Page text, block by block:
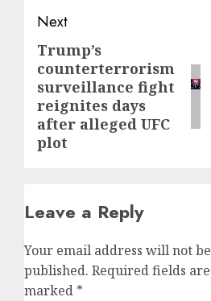
Next
Next
post:
Trump’s
counterterrorism
surveillance fight
reignites days
after alleged UFC
plot
Leave a Reply
Your email address will not be
published. Required fields are
marked *